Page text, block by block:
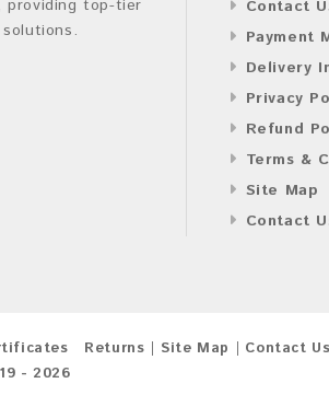
providing top-tier
Contact
Payment
Delivery
Privacy
Refund
Terms &
Site Map
Contact
Returns Site Map
Contact Us
- 2026